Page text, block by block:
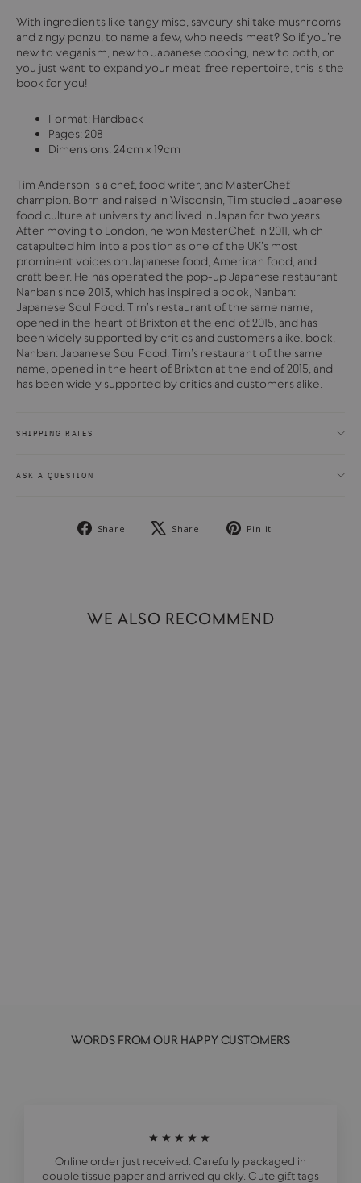
With ingredients like tangy miso, savoury shiitake mushrooms
and zingy ponzu, to name a few, who needs meat? So if you’re
new to veganism, new to Japanese cooking, new to both, or
you just want to expand your meat-free repertoire, this is the
book for you!
Format: Hardback
Pages: 208
Dimensions: 24cm x 19cm
Tim Anderson is a chef, food writer, and MasterChef
champion. Born and raised in Wisconsin, Tim studied Japanese
food culture at university and lived in Japan for two years.
After moving to London, he won MasterChef in 2011, which
catapulted him into a position as one of the UK’s most
prominent voices on Japanese food, American food, and
craft beer. He has operated the pop-up Japanese restaurant
Nanban since 2013, which has inspired a book, Nanban:
Japanese Soul Food. Tim’s restaurant of the same name,
opened in the heart of Brixton at the end of 2015, and has
been widely supported by critics and customers alike. book,
Nanban: Japanese Soul Food. Tim’s restaurant of the same
name, opened in the heart of Brixton at the end of 2015, and
has been widely supported by critics and customers alike.
SHIPPING RATES
ASK A QUESTION
Share
Share
Share
Tweet Pin it
WE ALSO RECOMMEND
WORDS FROM OUR HAPPY CUSTOMERS
★★★★★
Online order just received. Carefully packaged in
double tissue paper and arrived quickly. Cute gift tags